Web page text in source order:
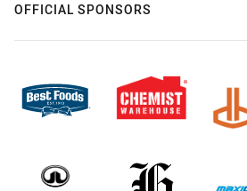
OFFICIAL SPONSORS